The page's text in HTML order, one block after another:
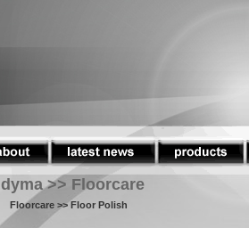
dyma >> Floorcare
Floorcare >> Floor Polish